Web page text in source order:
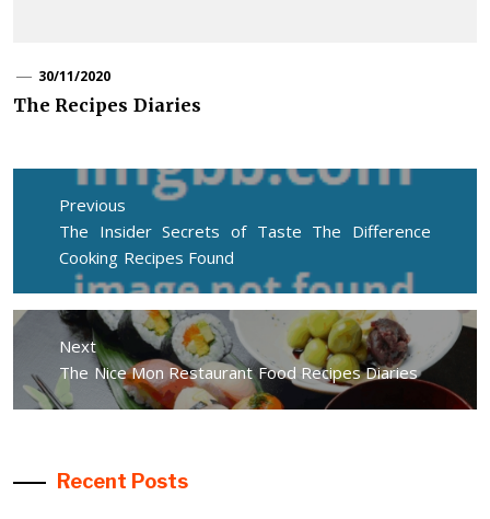
30/11/2020
The Recipes Diaries
Post
navigation
Previous
Previous
post:
The Insider Secrets of Taste The Difference
Cooking Recipes Found
Next
Next
post:
The Nice Mon Restaurant Food Recipes Diaries
Recent Posts